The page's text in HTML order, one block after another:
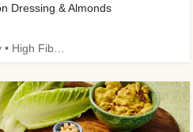
Dressing & Almonds